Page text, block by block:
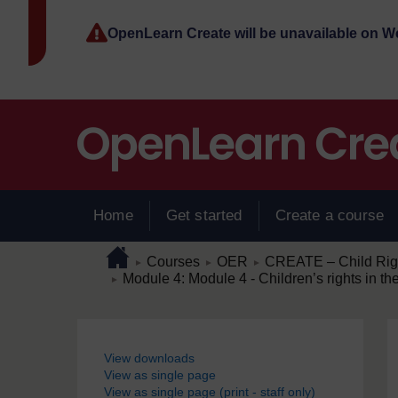
OpenLearn Create will be unavailable on
Home Get started Create a course
Page pathHome
► Courses ► OER ► CREATE – Child
► Module 4: Module 4 - Children’s rights in
View downloads
View as single page
View as single page (print - staff only)